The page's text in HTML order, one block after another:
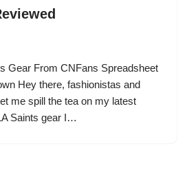
Gear From CNFans Spreadsheet
Hey there, fashionistas and
me spill the tea on my latest
Saints gear I…